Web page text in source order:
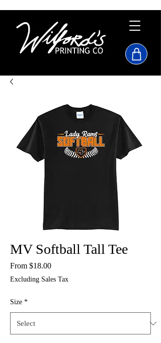
MV Softball Tall Tee
From $18.00Sale
Excluding Sales Tax
Size *